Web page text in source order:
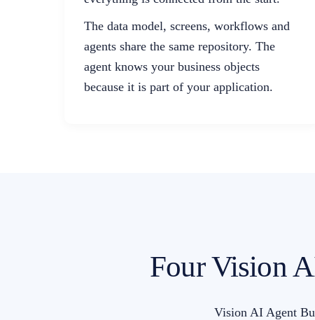
The data model, screens, workflows and
agents share the same repository. The
agent knows your business objects
because it is part of your application.
Four Vision
Vision AI Agent